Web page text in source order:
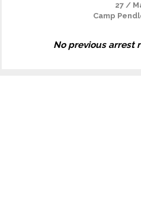
27 /
Camp
No previous arrest